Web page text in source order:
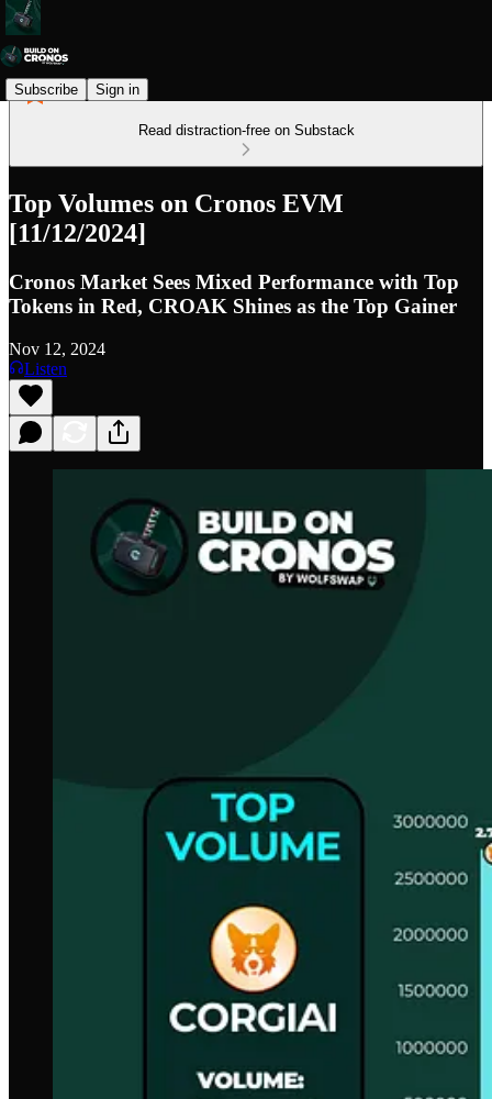
Subscribe Sign in
Read distraction-free on Substack
Top Volumes on Cronos EVM
[11/12/2024]
Cronos Market Sees Mixed Performance with Top
Tokens in Red, CROAK Shines as the Top Gainer
Nov 12, 2024
Listen